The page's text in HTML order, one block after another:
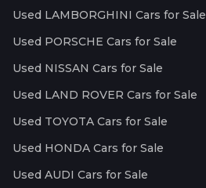
Used LAMBORGHINI Cars for Sale
Used PORSCHE Cars for Sale
Used NISSAN Cars for Sale
Used LAND ROVER Cars for Sale
Used TOYOTA Cars for Sale
Used HONDA Cars for Sale
Used AUDI Cars for Sale